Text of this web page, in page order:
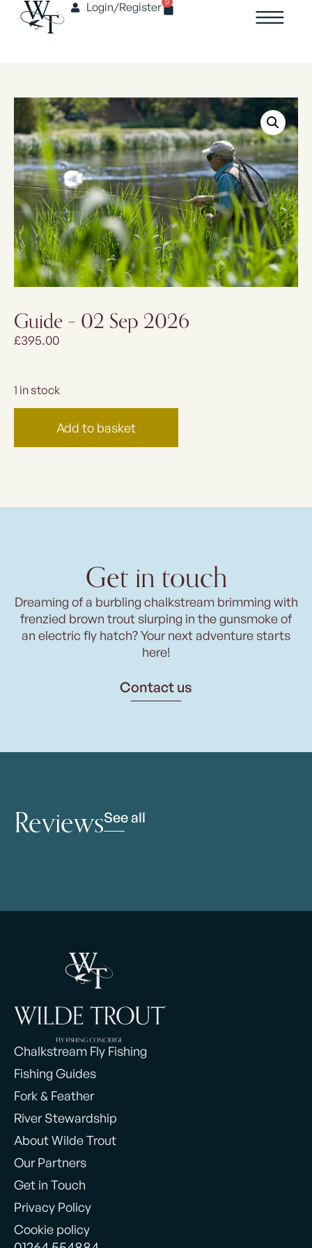
Login/Register
Guide – 02 Sep 2026
£395.00
1 in stock
Add to basket
Get in touch
Dreaming of a burbling chalkstream brimming with
frenzied brown trout slurping in the gunsmoke of
an electric fly hatch? Your next adventure starts
here!
Contact us
ReviewsSee all
Chalkstream Fly Fishing
Fishing Guides
Fork & Feather
River Stewardship
About Wilde Trout
Our Partners
Get in Touch
Privacy Policy
Cookie policy